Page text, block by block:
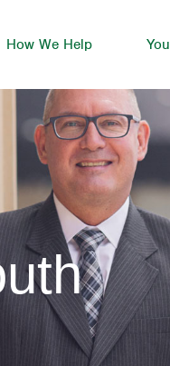
How We Help